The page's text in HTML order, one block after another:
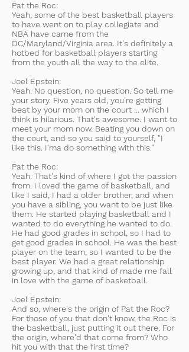
Pat the Roc:
Yeah, some of the best basketball players
to have went on to play collegiate and
NBA have came from the
DC/Maryland/Virginia area. It's definitely a
hotbed for basketball players starting
from the youth all the way to the elite.
Joel Epstein:
Yeah. No question, no question. So tell me
your story. Five years old, you're getting
beat by your mom on the court ... which I
think is hilarious. That's awesome. I want to
meet your mom now. Beating you down on
the court, and so you said to yourself, "I
like this. I'ma do something with this."
Pat the Roc:
Yeah. That's kind of where I got the passion
from. I loved the game of basketball, and
like I said, I had a older brother, and when
you have a sibling, you want to be just like
them. He started playing basketball and I
wanted to do everything he wanted to do.
He had good grades in school, so I had to
get good grades in school. He was the best
player on the team, so I wanted to be the
best player. We had a great relationship
growing up, and that kind of made me fall
in love with the game of basketball.
Joel Epstein:
And so, where's the origin of Pat the Roc?
For those of you that don't know, the Roc is
the basketball, just putting it out there. For
the origin, where'd that come from? Who
hit you with that the first time?